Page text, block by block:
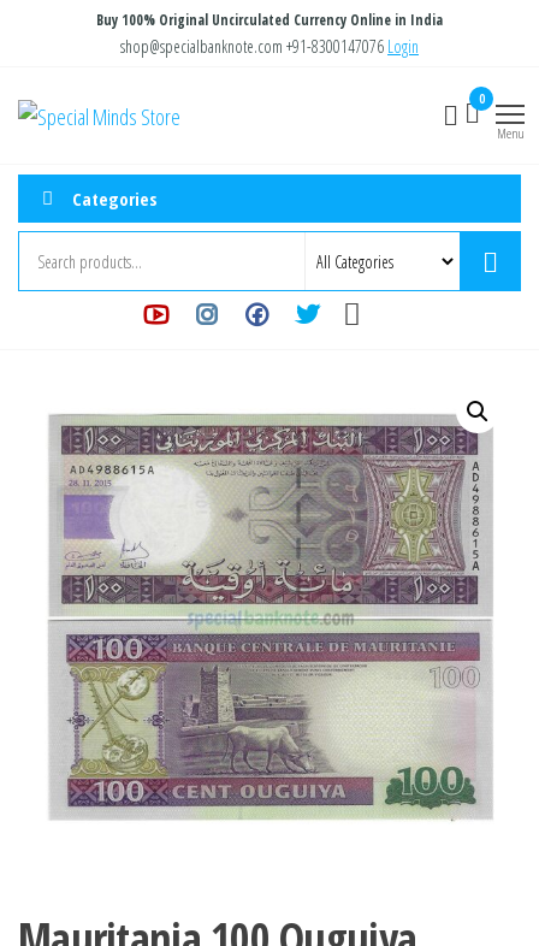
content
Buy 100% Original Uncirculated Currency Online in India
shop@specialbanknote.com +91-8300147076 Login
Store
0
Menu
Categories